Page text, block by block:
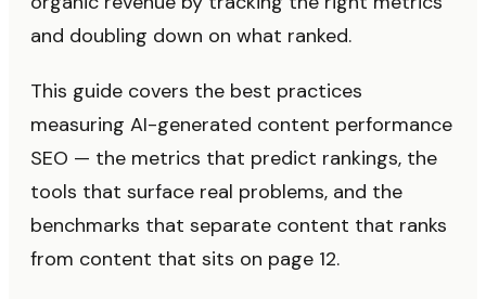
and doubling down on what ranked.
This guide covers the best practices
measuring AI-generated content performance
SEO — the metrics that predict rankings, the
tools that surface real problems, and the
benchmarks that separate content that ranks
from content that sits on page 12.